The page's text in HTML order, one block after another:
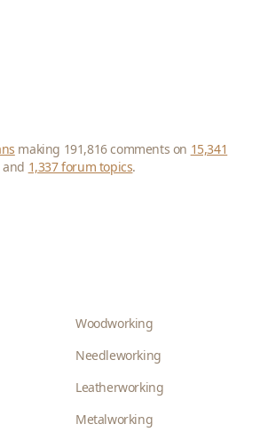
making 191,816 comments on 15,341
and 1,337 forum topics.
Woodworking
Needleworking
Leatherworking
Metalworking